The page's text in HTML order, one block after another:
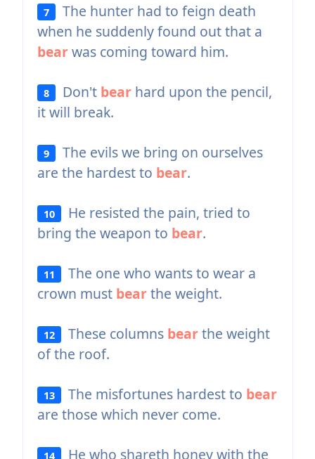
7
The hunter had to feign death
when he suddenly found out that a
bearwas coming toward him.
8 Don't bear hard upon the pencil,
it will break.
9
The evils we bring on ourselves
are the hardest to bear.
10
He resisted the pain, tried to
bring the weapon to bear.
11
The one who wants to wear a
crown must bearthe weight.
12 These columns bearthe weight
of the roof.
13 The misfortunes hardest to bear
are those which never come.
14 He who shareth honey with the